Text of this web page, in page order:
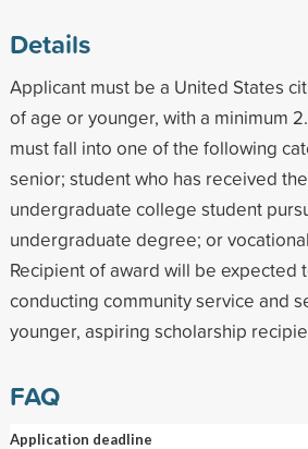
Details
Applicant must be a United States
of age or younger, with a minimum
must fall into one of the following
senior; student who has received
undergraduate college student
undergraduate degree; or
Recipient of award will be expected
conducting community service and
younger, aspiring scholarship
FAQ
Application deadline